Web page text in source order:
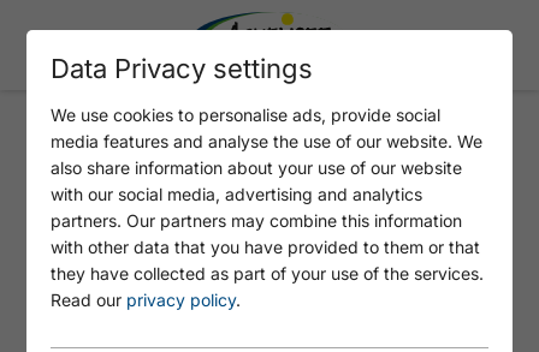
496 SCHMALZKLAUSEN
RUNDE
Data Privacy settings
We use cookies to personalise ads, provide social
media features and analyse the use of our website. We
also share information about your use of our website
with our social media, advertising and analytics
partners. Our partners may combine this information
with other data that you have provided to them or that
they have collected as part of your use of the services.
Read our privacy policy.